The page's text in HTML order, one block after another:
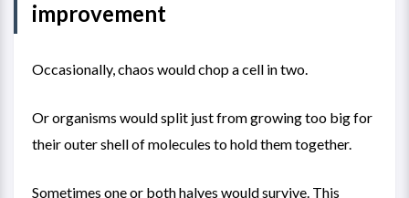
improvement
Occasionally, chaos would chop a cell in two.
Or organisms would split just from growing too big for
their outer shell of molecules to hold them together.
Sometimes one or both halves would survive. This